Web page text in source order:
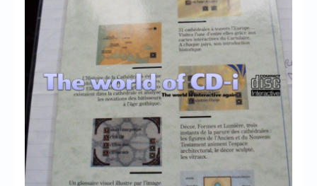
Login/Logout
Messages
Contact us
Website’s History
Register